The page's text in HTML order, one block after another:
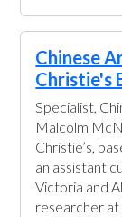
Chinese
Christie's
Specialist,
Malcolm
Christie’s,
an assistant
Victoria and
researcher at